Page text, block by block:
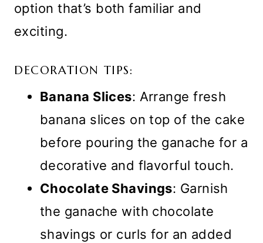
option that’s both familiar and
exciting.
DECORATION TIPS:
Banana Slices: Arrange fresh
banana slices on top of the cake
before pouring the ganache for a
decorative and flavorful touch.
Chocolate Shavings: Garnish
the ganache with chocolate
shavings or curls for an added